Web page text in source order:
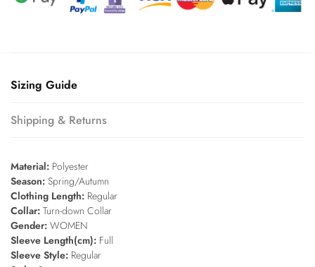
Sizing Guide
Shipping & Returns
Material: Polyester
Season: Spring/Autumn
Clothing Length: Regular
Collar: Turn-down Collar
Gender: WOMEN
Sleeve Length(cm): Full
Sleeve Style: Regular